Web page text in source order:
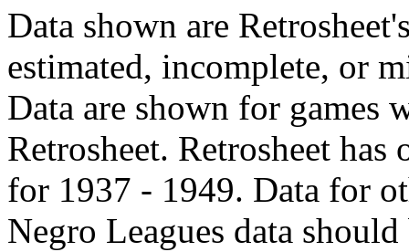
Data shown are
estimated, incomplete, or
Data are shown for games
Retrosheet. Retrosheet
for 1937 - 1949. Data for
Negro Leagues data